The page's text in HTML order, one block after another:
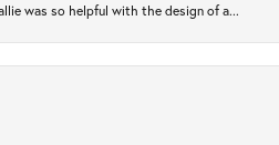
was so helpful with the design of a...